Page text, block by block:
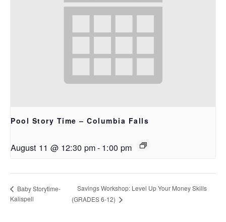
Pool Story Time – Columbia Falls
August 11 @ 12:30 pm- 1:00 pm
Baby Storytime-
Kalispell
Savings Workshop: Level Up Your Money Skills
(GRADES 6-12)